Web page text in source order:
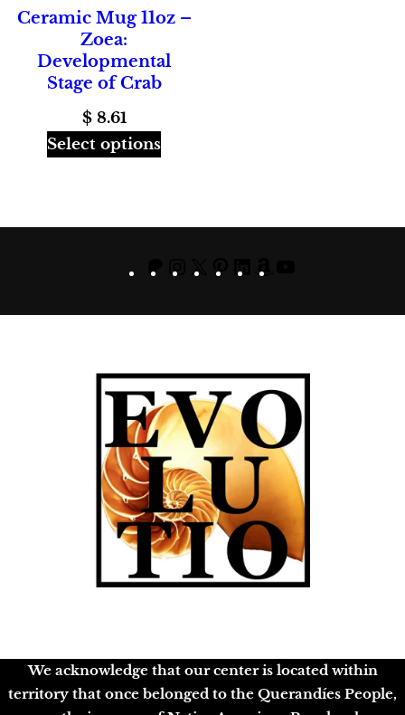
Ceramic Mug 11oz –
Zoea:
Developmental
Stage of Crab
$8.61
Select options
Patreon
Instagram
X Pinterest
LinkedIn
We acknowledge that our center is located within
territory that once belonged to the Querandíes People,